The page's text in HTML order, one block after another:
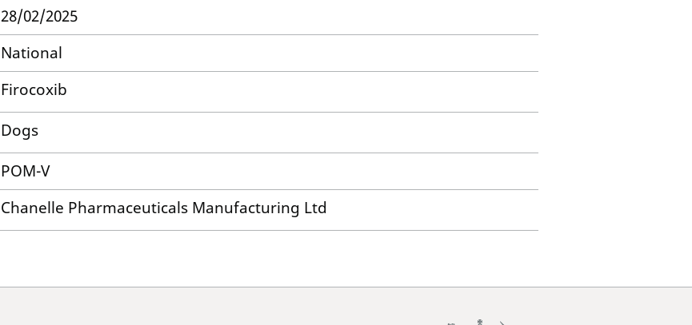
28/02/2025
National
Firocoxib
Dogs
POM-V
Chanelle Pharmaceuticals Manufacturing Ltd